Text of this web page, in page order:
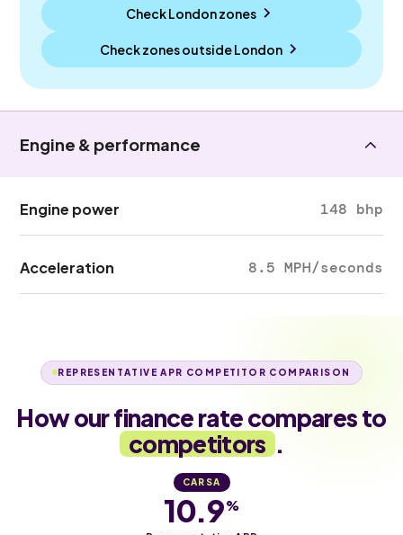
Check London zones
Check zones outsideLondon
Engine & performance
Engine power 148 bhp
Acceleration 8.5 MPH/seconds
REPRESENTATIVE APR COMPETITOR COMPARISON
How our finance rate compares to
competitors .
CARSA
10.9%